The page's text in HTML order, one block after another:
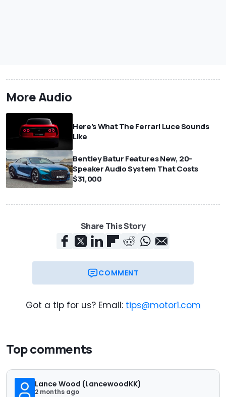
More Audio
Here's What The Ferrari Luce Sounds
Like
Bentley Batur Features New, 20-
Speaker Audio System That Costs
$31,000
Share This Story
COMMENT
Got a tip for us? Email: tips@motor1.com
Top comments
Lance Wood (LancewoodKK)
2 months ago